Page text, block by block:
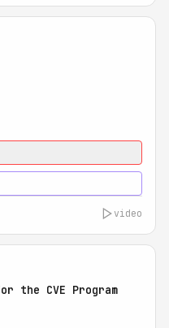
video
the CVE Program